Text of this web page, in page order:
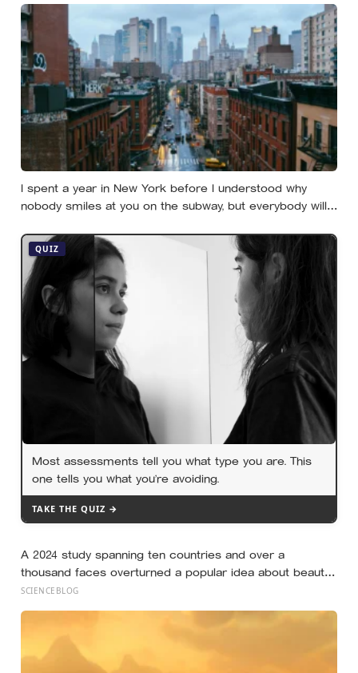
notice how much of the day never needed to prove
itself to be worth having
I spent a year in New York before I understood why
nobody smiles at you on the subway, but everybody will
and it turns out those are two completely different skills
QUIZ
Most assessments tell you what type you are. This
one tells you what you’re avoiding.
TAKE THE QUIZ →
A 2024 study spanning ten countries and over a
thousand faces overturned a popular idea about beauty
— that a symmetrical face isn’t actually what people
SCIENCEBLOG